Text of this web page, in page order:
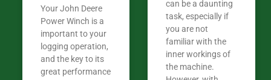
Your John Deere
Power Winch is a
important to your
logging operation,
and the key to its
great performance
can be a daunting
task, especially if
you are not
familiar with the
inner workings of
the machine.